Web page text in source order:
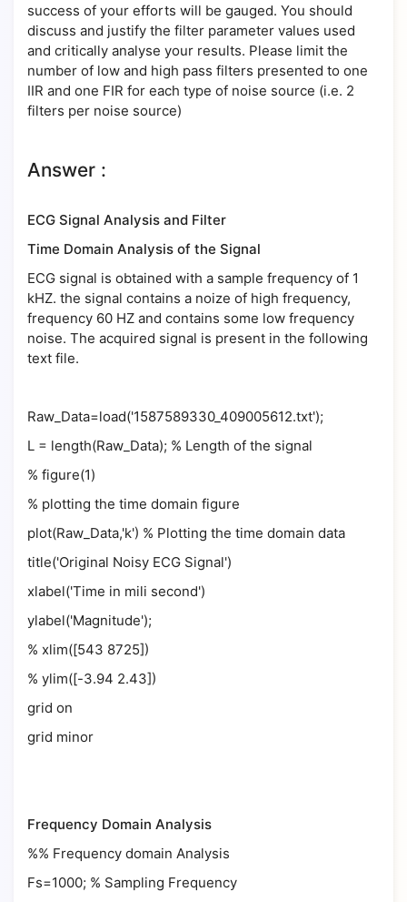
success of your efforts will be gauged. You should
discuss and justify the filter parameter values used
and critically analyse your results. Please limit the
number of low and high pass filters presented to one
IIR and one FIR for each type of noise source (i.e. 2
filters per noise source)
Answer :
ECG Signal Analysis and Filter
Time Domain Analysis of the Signal
ECG signal is obtained with a sample frequency of 1
kHZ. the signal contains a noize of high frequency,
frequency 60 HZ and contains some low frequency
noise. The acquired signal is present in the following
text file.
Raw_Data=load('1587589330_409005612.txt');
L = length(Raw_Data); % Length of the signal
% figure(1)
% plotting the time domain figure
plot(Raw_Data,'k') % Plotting the time domain data
title('Original Noisy ECG Signal')
xlabel('Time in mili second')
ylabel('Magnitude');
% xlim([543 8725])
% ylim([-3.94 2.43])
grid on
grid minor
Frequency Domain Analysis
%% Frequency domain Analysis
Fs=1000; % Sampling Frequency